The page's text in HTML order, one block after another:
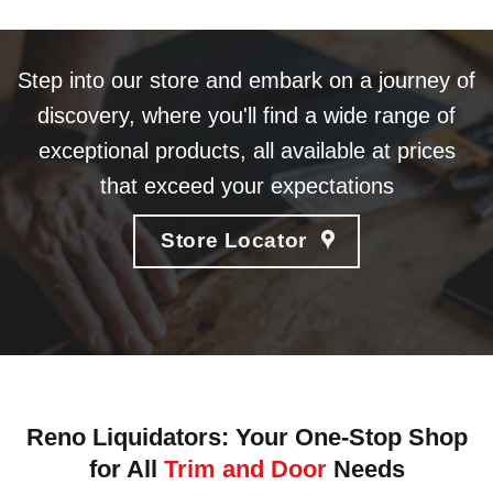
Step into our store and embark on a journey of
discovery, where you'll find a wide range of
exceptional products, all available at prices
that exceed your expectations
Store Locator
Reno Liquidators: Your One-Stop Shop
for All Trim and Door Needs